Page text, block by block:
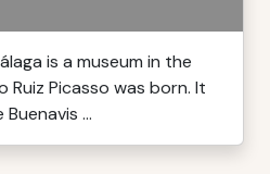
is a museum in the
Picasso was born. It
...